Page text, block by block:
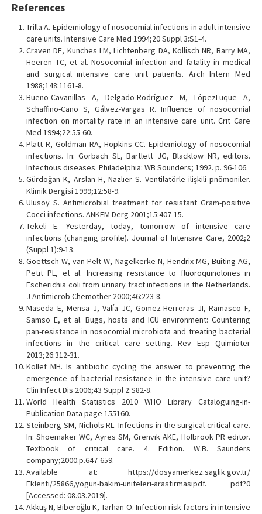
References
Trilla A. Epidemiology of nosocomial infections in adult intensive
care units. Intensive Care Med 1994;20 Suppl 3:S1-4.
Craven DE, Kunches LM, Lichtenberg DA, Kollisch NR, Barry MA,
Heeren TC, et al. Nosocomial infection and fatality in medical
and surgical intensive care unit patients. Arch Intern Med
1988;148:1161-8.
Bueno-Cavanillas A, Delgado-Rodríguez M, LópezLuque A,
Schaffino-Cano S, Gálvez-Vargas R. Influence of nosocomial
infection on mortality rate in an intensive care unit. Crit Care
Med 1994;22:55-60.
Platt R, Goldman RA, Hopkins CC. Epidemiology of nosocomial
infections. In: Gorbach SL, Bartlett JG, Blacklow NR, editors.
Infectious diseases. Philadelphia: WB Sounders; 1992. p. 96-106.
Gürdoğan K, Arslan H, Nazlıer S. Ventilatörle ilişkili pnömoniler.
Klimik Dergisi 1999;12:58-9.
Ulusoy S. Antimicrobial treatment for resistant Gram-positive
Cocci infections. ANKEM Derg 2001;15:407-15.
Tekeli E. Yesterday, today, tomorrow of intensive care
infections (changing profile). Journal of Intensive Care, 2002;2
(Suppl 1):9-13.
Goettsch W, van Pelt W, Nagelkerke N, Hendrix MG, Buiting AG,
Petit PL, et al. Increasing resistance to fluoroquinolones in
Escherichia coli from urinary tract infections in the Netherlands.
J Antimicrob Chemother 2000;46:223-8.
Maseda E, Mensa J, Valía JC, Gomez-Herreras JI, Ramasco F,
Samso E, et al. Bugs, hosts and ICU environment: Countering
pan-resistance in nosocomial microbiota and treating bacterial
infections in the critical care setting. Rev Esp Quimioter
2013;26:312-31.
Kollef MH. Is antibiotic cycling the answer to preventing the
emergence of bacterial resistance in the intensive care unit?
Clin Infect Dis 2006;43 Suppl 2:S82-8.
World Health Statistics 2010 WHO Library Cataloguing-in-
Publication Data page 155160.
Steinberg SM, Nichols RL. Infections in the surgical critical care.
In: Shoemaker WC, Ayres SM, Grenvik AKE, Holbrook PR editor.
Textbook of critical care. 4. Edition. W.B. Saunders
company;2000.p.647-659.
Available at: https://dosyamerkez.saglik.gov.tr/
Eklenti/25866,yogun-bakim-uniteleri-arastirmasipdf. pdf?0
[Accessed: 08.03.2019].
Akkuş N, Biberoğlu K, Tarhan O. Infection risk factors in intensive